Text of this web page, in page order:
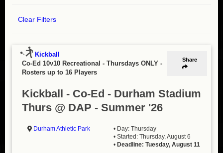
Clear Filters
Share
Kickball
Co-Ed 10v10 Recreational - Thursdays ONLY -
Rosters up to 16 Players
Kickball - Co-Ed - Durham Stadium
Thurs @ DAP - Summer '26
Durham Athletic Park
• Day: Thursday
• Started: Thursday, August 6
• Deadline: Tuesday, August 11